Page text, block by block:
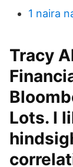
1 naira
Tracy
Lots. I